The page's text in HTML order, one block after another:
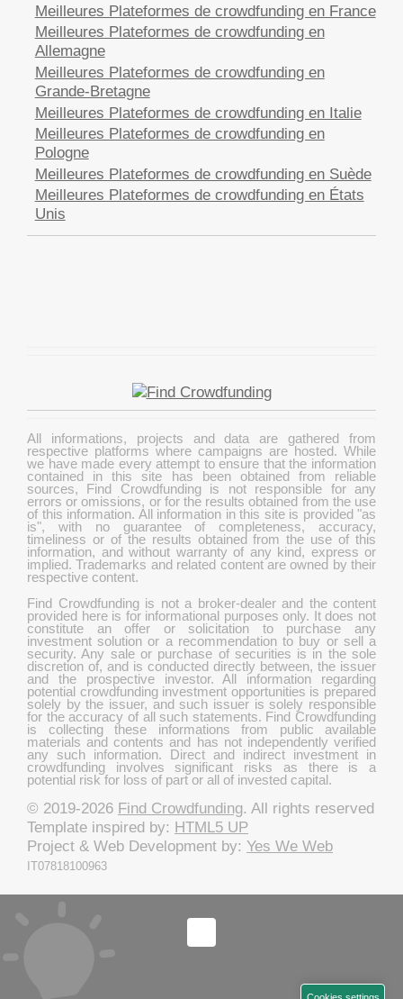
Meilleures Plateformes de crowdfunding en France
Meilleures Plateformes de crowdfunding en
Allemagne
Meilleures Plateformes de crowdfunding en
Grande-Bretagne
Meilleures Plateformes de crowdfunding en Italie
Meilleures Plateformes de crowdfunding en
Pologne
Meilleures Plateformes de crowdfunding en Suède
Meilleures Plateformes de crowdfunding en États
Unis
All informations, projects and data are gathered from
respective platforms where campaigns are hosted. While
we have made every attempt to ensure that the information
contained in this site has been obtained from reliable
sources, Find Crowdfunding is not responsible for any
errors or omissions, or for the results obtained from the use
of this information. All information in this site is provided "as
is", with no guarantee of completeness, accuracy,
timeliness or of the results obtained from the use of this
information, and without warranty of any kind, express or
implied. Trademarks and related content are owned by their
respective content.
Find Crowdfunding is not a broker-dealer and the content
provided here is for informational purposes only. It does not
constitute an offer or solicitation to purchase any
investment solution or a recommendation to buy or sell a
security. Any sale or purchase of securities is in the sole
discretion of, and is conducted directly between, the issuer
and the prospective investor. All information regarding
potential crowdfunding investment opportunities is prepared
solely by the issuer, and such issuer is solely responsible
for the accuracy of all such statements. Find Crowdfunding
is collecting these informations from public available
materials and contents and has not independently verified
any such information. Direct and indirect investment in
crowdfunding involves significant risks as there is a
potential risk for loss of part or all of invested capital.
© 2019-2026 Find Crowdfunding. All rights reserved
Template inspired by: HTML5 UP
Project & Web Development by: Yes We Web
IT07818100963